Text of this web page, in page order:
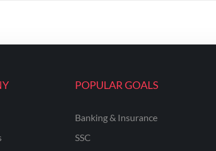
POPULAR GOALS
Banking & Insurance
SSC